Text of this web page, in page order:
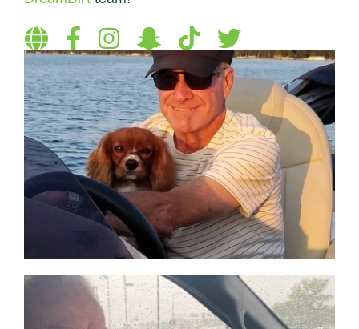
Visit
personal
website
Follow
on
Facebook
Follow
on
Instagram
Follow
on
Snapchat
Follow
on
TikTok
Follow
on
Twitter